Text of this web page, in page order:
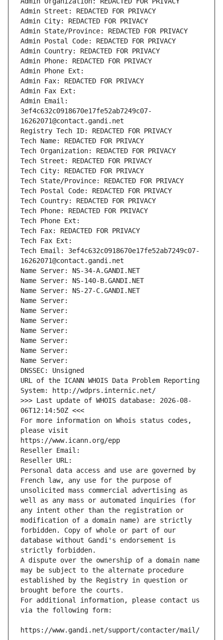
Admin Street: REDACTED FOR PRIVACY
Admin City: REDACTED FOR PRIVACY
Admin State/Province: REDACTED FOR PRIVACY
Admin Postal Code: REDACTED FOR PRIVACY
Admin Country: REDACTED FOR PRIVACY
Admin Phone: REDACTED FOR PRIVACY
Admin Phone Ext:
Admin Fax: REDACTED FOR PRIVACY
Admin Fax Ext:
Admin Email:
3ef4c632c0918670e17fe52ab7249c07-
16262071@contact.gandi.net
Registry Tech ID: REDACTED FOR PRIVACY
Tech Name: REDACTED FOR PRIVACY
Tech Organization: REDACTED FOR PRIVACY
Tech Street: REDACTED FOR PRIVACY
Tech City: REDACTED FOR PRIVACY
Tech State/Province: REDACTED FOR PRIVACY
Tech Postal Code: REDACTED FOR PRIVACY
Tech Country: REDACTED FOR PRIVACY
Tech Phone: REDACTED FOR PRIVACY
Tech Phone Ext:
Tech Fax: REDACTED FOR PRIVACY
Tech Fax Ext:
Tech Email: 3ef4c632c0918670e17fe52ab7249c07-
16262071@contact.gandi.net
Name Server: NS-34-A.GANDI.NET
Name Server: NS-140-B.GANDI.NET
Name Server: NS-27-C.GANDI.NET
Name Server:
Name Server:
Name Server:
Name Server:
Name Server:
Name Server:
Name Server:
DNSSEC: Unsigned
URL of the ICANN WHOIS Data Problem Reporting
System: http://wdprs.internic.net/
>>> Last update of WHOIS database: 2026-08-
06T12:14:50Z <<<
For more information on Whois status codes,
please visit
https://www.icann.org/epp
Reseller Email:
Reseller URL:
Personal data access and use are governed by
French law, any use for the purpose of
unsolicited mass commercial advertising as
well as any mass or automated inquiries (for
any intent other than the registration or
modification of a domain name) are strictly
forbidden. Copy of whole or part of our
database without Gandi's endorsement is
strictly forbidden.
A dispute over the ownership of a domain name
may be subject to the alternate procedure
established by the Registry in question or
brought before the courts.
For additional information, please contact us
via the following form:
https://www.gandi.net/support/contacter/mail/